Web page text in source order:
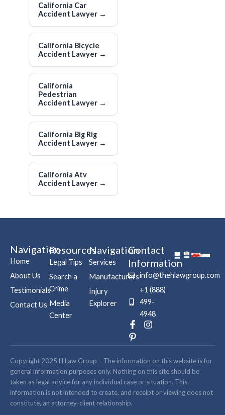
California Car
Accident Lawyer →
California Bicycle
Accident Lawyer →
California
Pedestrian
Accident Lawyer →
California Big Rig
Accident Lawyer →
California Atv
Accident Lawyer →
Navigation
Home
About Us
Testimonials
Contact Us
Resources
Legal Tips
Search a
Crime
Media
Center
Navigation
Services
Manufacturers
Injury
Explorer
Contact
Information
info@thehlawgroup.com
+1 (888)
499-
4948
F
a
c
b
o
o
k
-
f
I
s
a
g
r
a
m
P
i
n
e
r
e
s
t
-
Copyright 2025 H Law Group – The information on this website is for
general information purposes only. Nothing on this site should be
taken as legal advice for any individual case or situation. This
information is not intended to create, and receipt or viewing does not
constitute, an attorney-client relationship.